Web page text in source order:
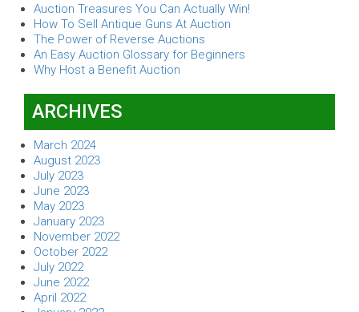
Auction Treasures You Can Actually Win!
How To Sell Antique Guns At Auction
The Power of Reverse Auctions
An Easy Auction Glossary for Beginners
Why Host a Benefit Auction
ARCHIVES
March 2024
August 2023
July 2023
June 2023
May 2023
January 2023
November 2022
October 2022
July 2022
June 2022
April 2022